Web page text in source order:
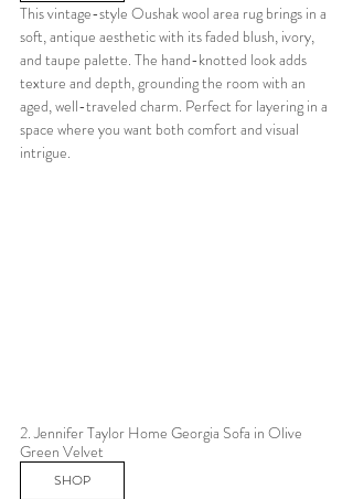
This vintage-style Oushak wool area rug brings in a
soft, antique aesthetic with its faded blush, ivory,
and taupe palette. The hand-knotted look adds
texture and depth, grounding the room with an
aged, well-traveled charm. Perfect for layering in a
space where you want both comfort and visual
intrigue.
2. Jennifer Taylor Home Georgia Sofa in Olive
Green Velvet
SHOP